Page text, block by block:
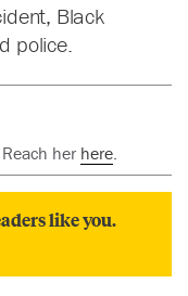
Black
police.
her here.
like you.